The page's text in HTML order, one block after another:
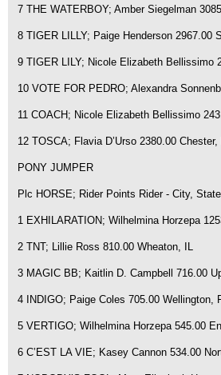
7 THE WATERBOY; Amber Siegelman
8 TIGER LILLY; Paige Henderson 2967.00
9 TIGER LILY; Nicole Elizabeth Bellissimo
10 VOTE FOR PEDRO; Alexandra
11 COACH; Nicole Elizabeth Bellissimo
12 TOSCA; Flavia D’Urso 2380.00 Chester,
PONY JUMPER
Plc HORSE; Rider Points Rider - City, State
1 EXHILARATION; Wilhelmina Horzepa
2 TNT; Lillie Ross 810.00 Wheaton, IL
3 MAGIC BB; Kaitlin D. Campbell 716.00
4 INDIGO; Paige Coles 705.00 Wellington,
5 VERTIGO; Wilhelmina Horzepa 545.00
6 C’EST LA VIE; Kasey Cannon 534.00